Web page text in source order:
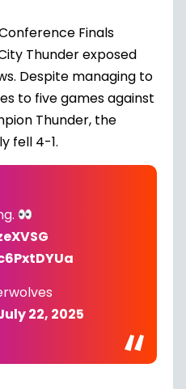
Finals
Thunder exposed
Despite managing to
to five games against
Thunder, the
fell 4-1.
22, 2025